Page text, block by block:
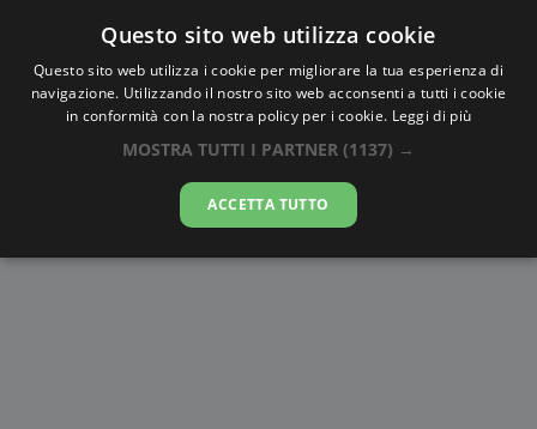
AlbaTramonto.com
Alba e Tramonto a Sarajevo
06-08-2026
Questo sito web utilizza cookie
Questo sito web utilizza i cookie per migliorare la tua esperienza di
navigazione. Utilizzando il nostro sito web acconsenti a tutti i cookie
in conformità con la nostra policy per i cookie. Leggi di più
MOSTRA TUTTI I PARTNER (1137) →
ACCETTA TUTTO